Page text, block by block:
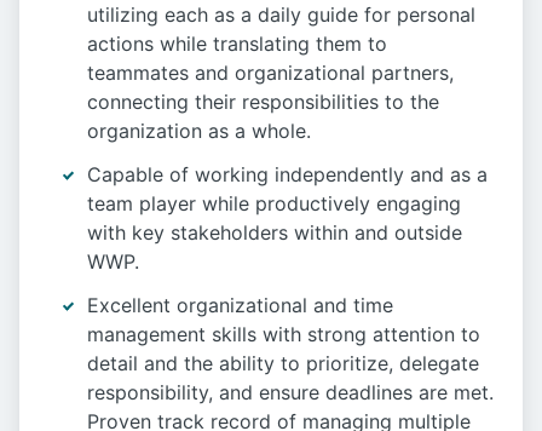
utilizing each as a daily guide for personal
actions while translating them to
teammates and organizational partners,
connecting their responsibilities to the
organization as a whole.
Capable of working independently and as a
team player while productively engaging
with key stakeholders within and outside
WWP.
Excellent organizational and time
management skills with strong attention to
detail and the ability to prioritize, delegate
responsibility, and ensure deadlines are met.
Proven track record of managing multiple